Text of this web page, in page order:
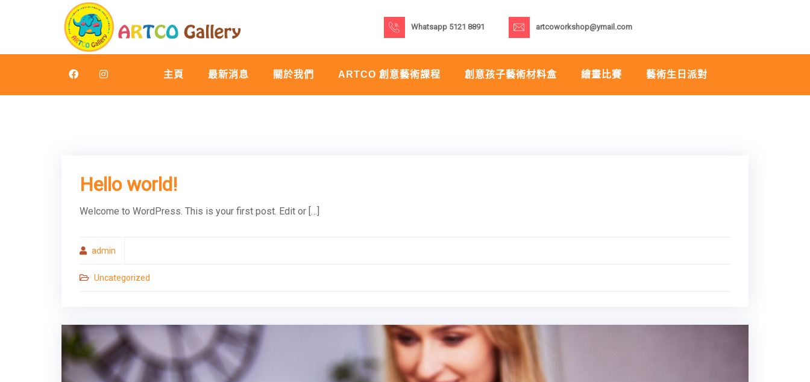
Whatsapp 5121 8891 artcoworkshop@ymail.com
主頁 最新消息 關於我們 ARTCO 創意藝術課程 創意孩子藝術材料盒 繪畫比賽 藝術生日派對
Hello world!
Welcome to WordPress. This is your first post. Edit or […]
admin
Uncategorized